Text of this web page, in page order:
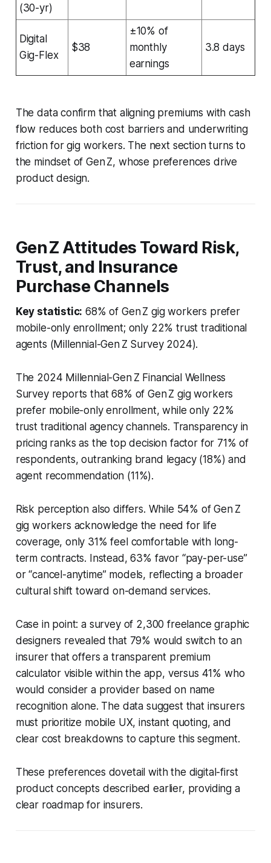
(30-yr)
Digital
Gig-Flex
$38
±10% of
monthly
earnings
3.8 days
The data confirm that aligning premiums with cash
flow reduces both cost barriers and underwriting
friction for gig workers. The next section turns to
the mindset of Gen Z, whose preferences drive
product design.
Gen Z Attitudes Toward Risk,
Trust, and Insurance
Purchase Channels
Key statistic: 68% of Gen Z gig workers prefer
mobile-only enrollment; only 22% trust traditional
agents (Millennial-Gen Z Survey 2024).
The 2024 Millennial-Gen Z Financial Wellness
Survey reports that 68% of Gen Z gig workers
prefer mobile-only enrollment, while only 22%
trust traditional agency channels. Transparency in
pricing ranks as the top decision factor for 71% of
respondents, outranking brand legacy (18%) and
agent recommendation (11%).
Risk perception also differs. While 54% of Gen Z
gig workers acknowledge the need for life
coverage, only 31% feel comfortable with long-
term contracts. Instead, 63% favor “pay-per-use”
or “cancel-anytime” models, reflecting a broader
cultural shift toward on-demand services.
Case in point: a survey of 2,300 freelance graphic
designers revealed that 79% would switch to an
insurer that offers a transparent premium
calculator visible within the app, versus 41% who
would consider a provider based on name
recognition alone. The data suggest that insurers
must prioritize mobile UX, instant quoting, and
clear cost breakdowns to capture this segment.
These preferences dovetail with the digital-first
product concepts described earlier, providing a
clear roadmap for insurers.